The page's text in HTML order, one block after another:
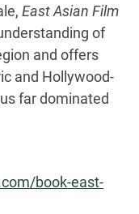
East Asian Film
of
and offers
and Hollywood-
far dominated
book-east-